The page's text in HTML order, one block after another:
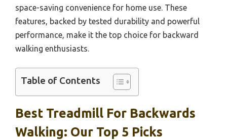
space-saving convenience for home use. These
features, backed by tested durability and powerful
performance, make it the top choice for backward
walking enthusiasts.
Table of Contents
Best Treadmill For Backwards
Walking: Our Top 5 Picks